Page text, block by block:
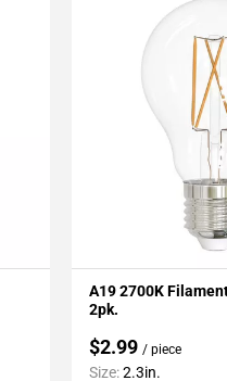
A19 2700K
2pk.
$2.99 / piece
Size:2.3in.